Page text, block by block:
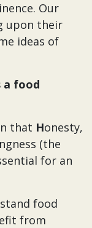
Our
upon their
ideas of
a food
that Honesty,
(the
for an
food
from